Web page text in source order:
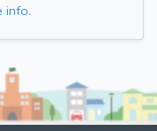
info.